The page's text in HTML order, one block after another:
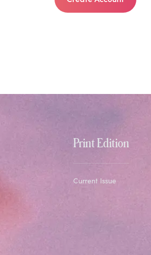
Print Edition
Current Issue